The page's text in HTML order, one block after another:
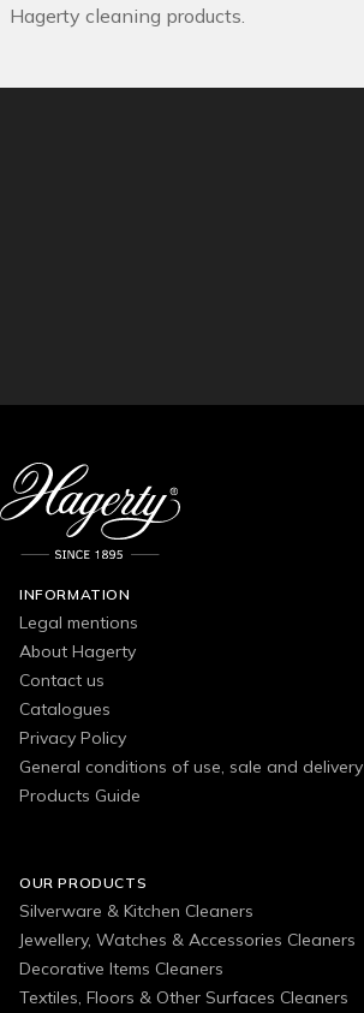
Hagerty cleaning products.
INFORMATION
Legal mentions
About Hagerty
Contact us
Catalogues
Privacy Policy
General conditions of use, sale and delivery
Products Guide
OUR PRODUCTS
Silverware & Kitchen Cleaners
Jewellery, Watches & Accessories Cleaners
Decorative Items Cleaners
Textiles, Floors & Other Surfaces Cleaners